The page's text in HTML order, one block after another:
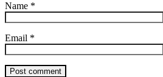
Name *
Email *
Post comment